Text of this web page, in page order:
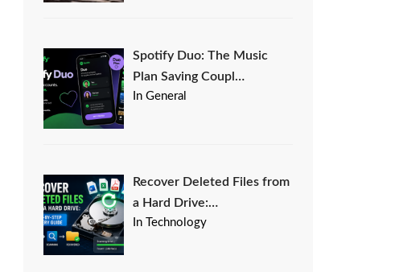
Spotify Duo: The Music
Plan Saving Coupl…
In General
Recover Deleted Files from
a Hard Drive:…
In Technology